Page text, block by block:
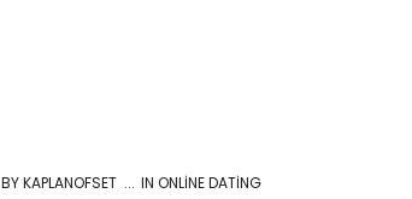
BYKAPLANOFSET INONLINE DATING